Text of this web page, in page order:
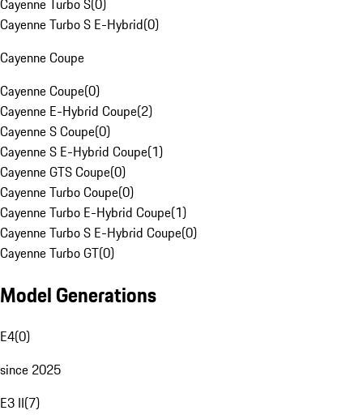
Cayenne Turbo S(0)
Cayenne Turbo S E-Hybrid(0)
Cayenne Coupe
Cayenne Coupe(0)
Cayenne E-Hybrid Coupe(2)
Cayenne S Coupe(0)
Cayenne S E-Hybrid Coupe(1)
Cayenne GTS Coupe(0)
Cayenne Turbo Coupe(0)
Cayenne Turbo E-Hybrid Coupe(1)
Cayenne Turbo S E-Hybrid Coupe(0)
Cayenne Turbo GT(0)
Model Generations
E4(0)
since 2025
E3 II(7)